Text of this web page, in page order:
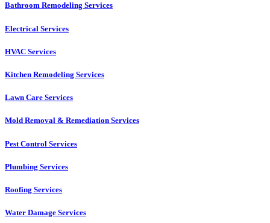
Bathroom Remodeling Services
Electrical Services
HVAC Services
Kitchen Remodeling Services​
Lawn Care Services
Mold Removal & Remediation Services
Pest Control Services​
Plumbing Services
Roofing Services
Water Damage Services